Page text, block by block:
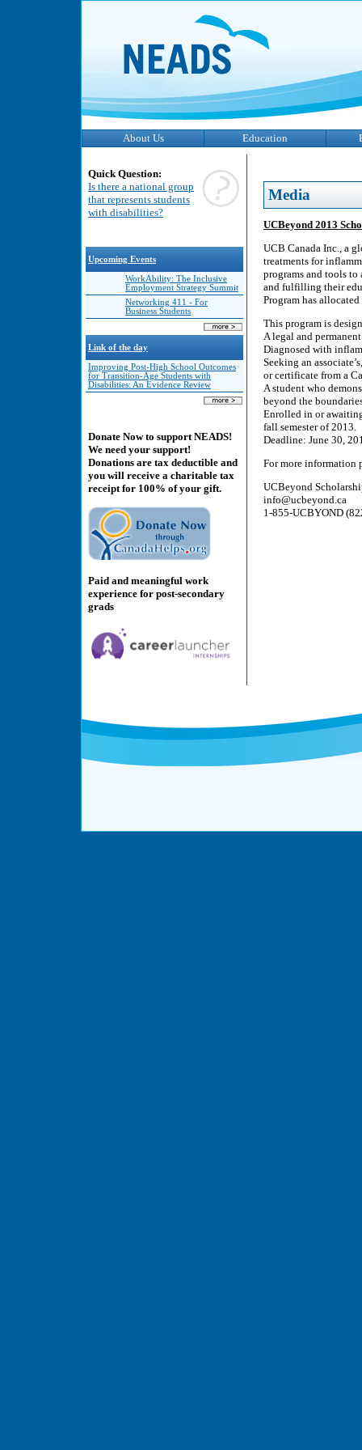
About Us Education
Quick Question:
Is there a national group
that represents students
with disabilities?
Upcoming Events
WorkAbility: The Inclusive
Employment Strategy Summit
Networking 411 - For
Business Students
Link of the day
Improving Post-High School Outcomes
for Transition-Age Students with
Disabilities: An Evidence Review
Donate Now to support NEADS!
We need your support!
Donations are tax deductible and
you will receive a charitable tax
receipt for 100% of your gift.
Paid and meaningful work
experience for post-secondary
grads
Media
UCBeyond 2013
UCB Canada Inc., a
treatments for
programs and tools
and fulfilling their
Program has
This program is
A legal and
Diagnosed with
Seeking an
or certificate from a
A student who
beyond the
Enrolled in or
fall semester of 2013.
Deadline: June 30,
For more information
UCBeyond
info@ucbeyond.ca
1-855-UCBYOND